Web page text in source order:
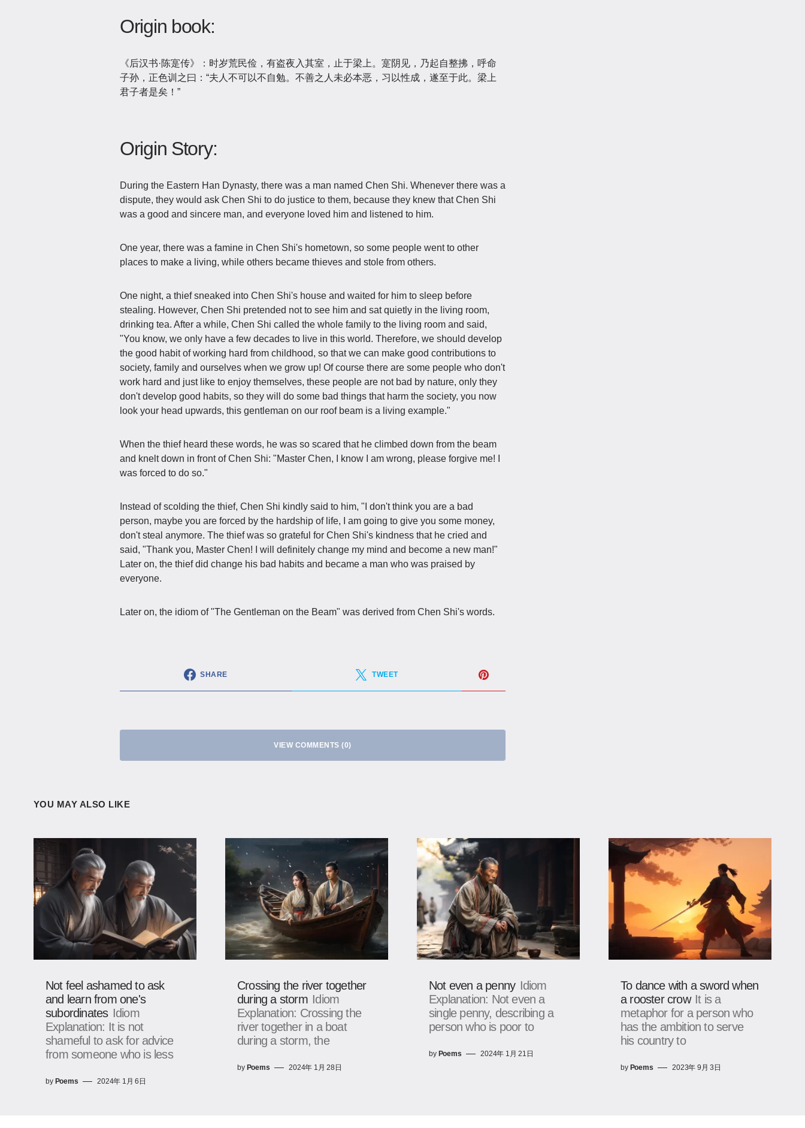
Origin book:
《后汉书·陈寔传》：时岁荒民俭，有盗夜入其室，止于梁上。寔阴见，乃起自整拂，呼命
子孙，正色训之曰：“夫人不可以不自勉。不善之人未必本恶，习以性成，遂至于此。梁上
君子者是矣！”
Origin Story:
During the Eastern Han Dynasty, there was a man named Chen Shi. Whenever there was a
dispute, they would ask Chen Shi to do justice to them, because they knew that Chen Shi
was a good and sincere man, and everyone loved him and listened to him.
One year, there was a famine in Chen Shi's hometown, so some people went to other
places to make a living, while others became thieves and stole from others.
One night, a thief sneaked into Chen Shi's house and waited for him to sleep before
stealing. However, Chen Shi pretended not to see him and sat quietly in the living room,
drinking tea. After a while, Chen Shi called the whole family to the living room and said,
"You know, we only have a few decades to live in this world. Therefore, we should develop
the good habit of working hard from childhood, so that we can make good contributions to
society, family and ourselves when we grow up! Of course there are some people who don't
work hard and just like to enjoy themselves, these people are not bad by nature, only they
don't develop good habits, so they will do some bad things that harm the society, you now
look your head upwards, this gentleman on our roof beam is a living example."
When the thief heard these words, he was so scared that he climbed down from the beam
and knelt down in front of Chen Shi: "Master Chen, I know I am wrong, please forgive me! I
was forced to do so."
Instead of scolding the thief, Chen Shi kindly said to him, "I don't think you are a bad
person, maybe you are forced by the hardship of life, I am going to give you some money,
don't steal anymore. The thief was so grateful for Chen Shi's kindness that he cried and
said, "Thank you, Master Chen! I will definitely change my mind and become a new man!"
Later on, the thief did change his bad habits and became a man who was praised by
everyone.
Later on, the idiom of "The Gentleman on the Beam" was derived from Chen Shi's words.
SHARE TWEET
VIEW COMMENTS (0)
YOU MAY ALSO LIKE
Not feel ashamed to ask
and learn from one's
subordinates Idiom
Explanation: It is not
shameful to ask for advice
from someone who is less
by Poems 2024年 1月 6日
Crossing the river together
during a storm Idiom
Explanation: Crossing the
river together in a boat
during a storm, the
by Poems 2024年 1月 28日
Not even a penny Idiom
Explanation: Not even a
single penny, describing a
person who is poor to
by Poems 2024年 1月 21日
To dance with a sword when
a rooster crow It is a
metaphor for a person who
has the ambition to serve
his country to
by Poems 2023年 9月 3日